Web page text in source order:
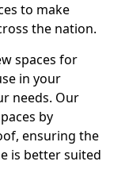
to make
the nation.
spaces for
in your
needs. Our
by
ensuring the
is better suited